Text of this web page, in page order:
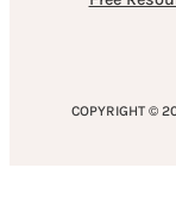
COPYRIGHT ©